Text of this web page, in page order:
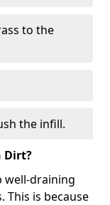
to the
the infill.
Dirt?
well-draining
This is because